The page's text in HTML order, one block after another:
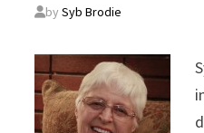
bySyb Brodie